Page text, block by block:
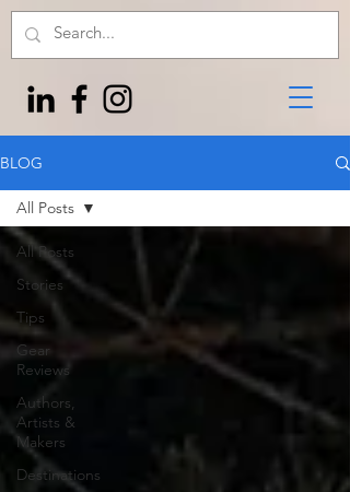
BLOG
All Posts
Stories
Tips
Gear
Reviews
Authors,
Artists &
Makers
Destinations
All Posts